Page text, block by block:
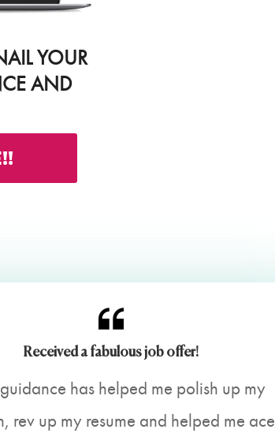
YOUR
AND
Received a fabulous job offer!
has helped me polish up my
rev up my resume and helped me ace